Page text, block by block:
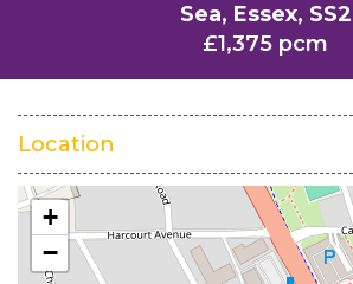
Sea, Essex, SS2
£1,375 pcm
Location